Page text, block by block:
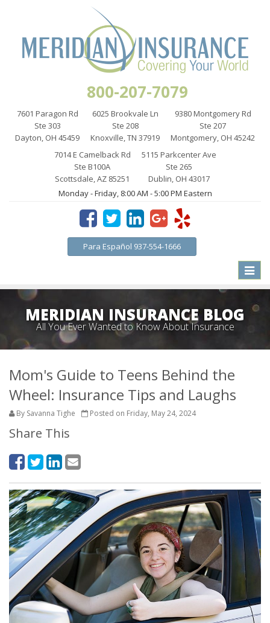
800-207-7079
7601 Paragon Rd
Ste 303
Dayton, OH 45459
6025 Brookvale Ln
Ste 208
Knoxville, TN 37919
9380 Montgomery Rd
Ste 207
Montgomery, OH 45242
7014 E Camelback Rd
Ste B100A
Scottsdale, AZ 85251
5115 Parkcenter Ave
Ste 265
Dublin, OH 43017
Monday - Friday, 8:00 AM - 5:00 PM Eastern
Para Español 937-554-1666
Toggle
MERIDIAN INSURANCE BLOG
All You Ever Wanted to Know About Insurance
Mom's Guide to Teens Behind the
Wheel: Insurance Tips and Laughs
By Savanna Tighe Posted on Friday, May 24, 2024
Share This